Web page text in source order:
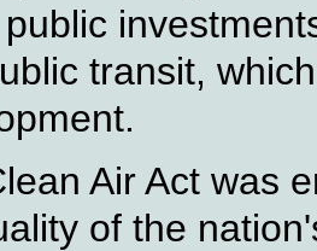
transit,
Air Act was
of the